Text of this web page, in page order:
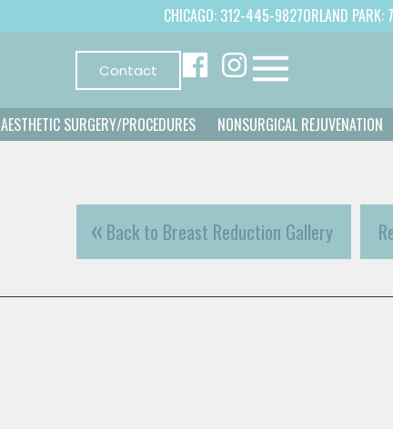
CHICAGO: 312-445-9827ORLAND
Contact
AESTHETIC SURGERY/PROCEDURES NONSURGICAL REJUVENATION
Back to Breast Reduction Gallery